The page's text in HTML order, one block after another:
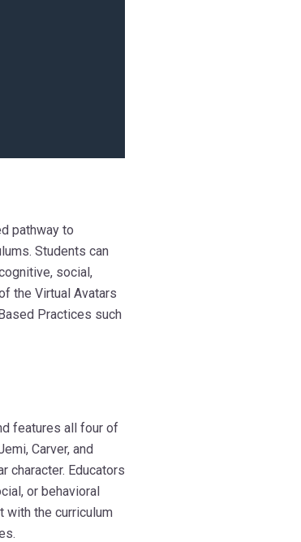
pathway to
Students can
social,
the Virtual Avatars
Practices such
features all four of
Carver, and
character. Educators
or behavioral
with the curriculum